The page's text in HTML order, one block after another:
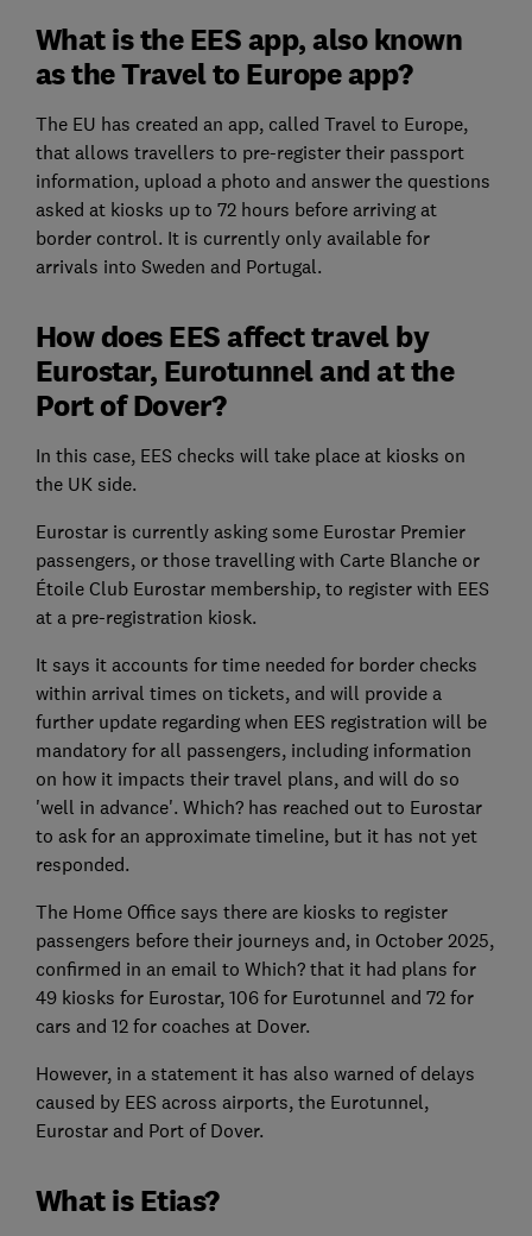
What is the EES app, also known
as the Travel to Europe app?
The EU has created an app, called Travel to Europe,
that allows travellers to pre-register their passport
information, upload a photo and answer the questions
asked at kiosks up to 72 hours before arriving at
border control. It is currently only available for
arrivals into Sweden and Portugal.
How does EES affect travel by
Eurostar, Eurotunnel and at the
Port of Dover?
In this case, EES checks will take place at kiosks on
the UK side.
Eurostar is currently asking some Eurostar Premier
passengers, or those travelling with Carte Blanche or
Étoile Club Eurostar membership, to register with EES
at a pre-registration kiosk.
It says it accounts for time needed for border checks
within arrival times on tickets, and will provide a
further update regarding when EES registration will be
mandatory for all passengers, including information
on how it impacts their travel plans, and will do so
'well in advance'. Which? has reached out to Eurostar
to ask for an approximate timeline, but it has not yet
responded.
The Home Office says there are kiosks to register
passengers before their journeys and, in October 2025,
confirmed in an email to Which? that it had plans for
49 kiosks for Eurostar, 106 for Eurotunnel and 72 for
cars and 12 for coaches at Dover.
However, in a statement it has also warned of delays
caused by EES across airports, the Eurotunnel,
Eurostar and Port of Dover.
What is Etias?